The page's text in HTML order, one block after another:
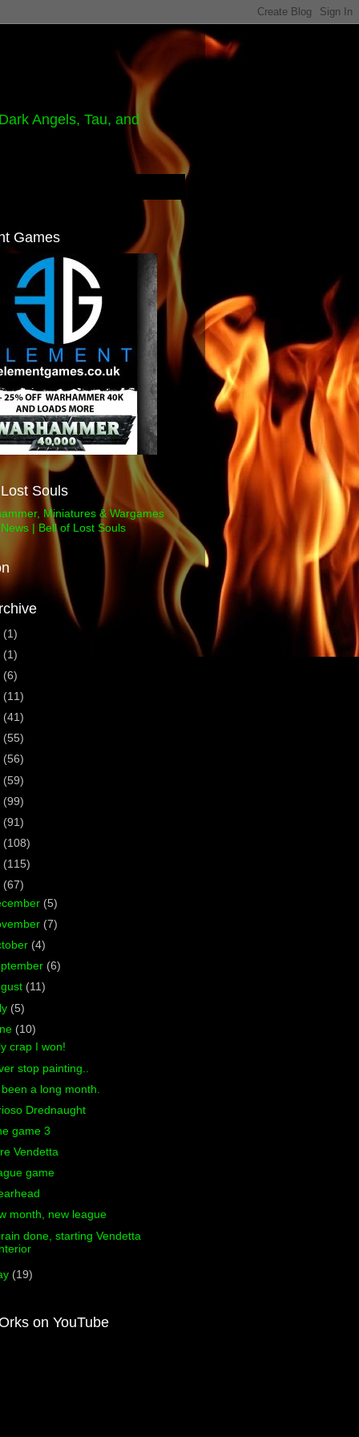
Angels, Tau, and
Games
Souls
(1)
(1)
(6)
(11)
(41)
(55)
(56)
(59)
(99)
(91)
(108)
(115)
(67)
(5)
(7)
(4)
(6)
(11)
(5)
(10)
crap I won!
stop painting..
a long month.
Drednaught
game 3
Vendetta
game
month, new league
done, starting Vendetta
(19)
on YouTube